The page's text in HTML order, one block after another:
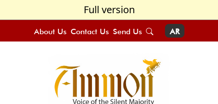
Full version
About Us Contact Us Send Us AR